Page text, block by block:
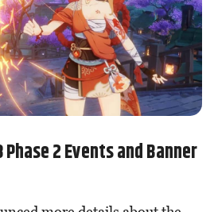
2 Events and Banner